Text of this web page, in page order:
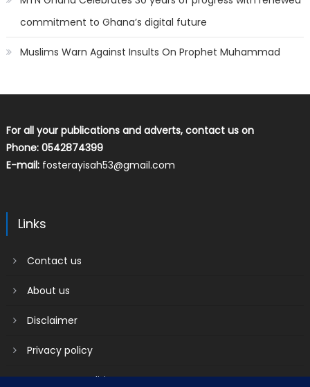
commitment to Ghana’s digital future
Muslims Warn Against Insults On Prophet Muhammad
For all your publications and adverts, contact us on
Phone: 0542874399
E-mail: fosterayisah53@gmail.com
Links
Contact us
About us
Disclaimer
Privacy policy
Terms & Conditions